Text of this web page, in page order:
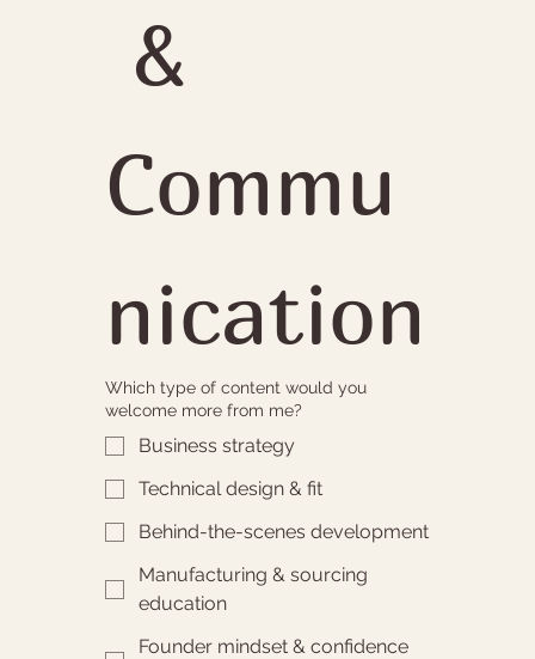
&
Commu
nication
Which type of content would you
welcome more from me?
Business strategy
Technical design & fit
Behind-the-scenes development
Manufacturing & sourcing
education
Founder mindset & confidence